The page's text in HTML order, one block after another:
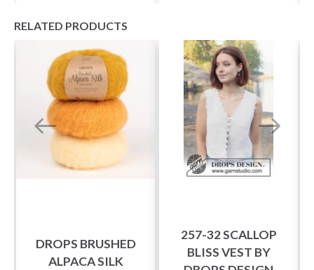
RELATED PRODUCTS
DROPS BRUSHED
ALPACA SILK
257-32 SCALLOP
BLISS VEST BY